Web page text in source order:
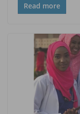
Read more